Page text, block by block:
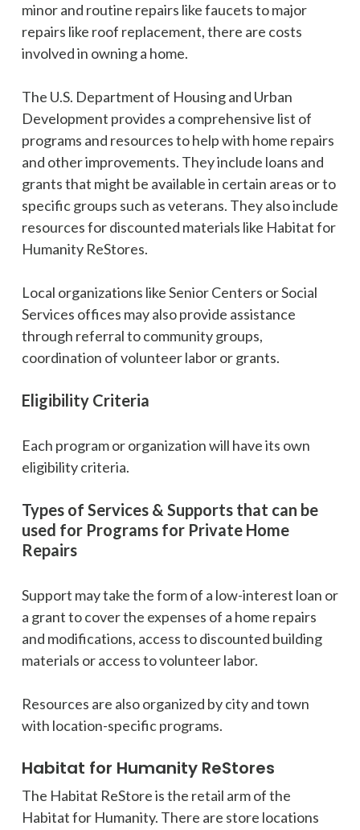
minor and routine repairs like faucets to major
repairs like roof replacement, there are costs
involved in owning a home.
The U.S. Department of Housing and Urban
Development provides a comprehensive list of
programs and resources to help with home repairs
and other improvements. They include loans and
grants that might be available in certain areas or to
specific groups such as veterans. They also include
resources for discounted materials like Habitat for
Humanity ReStores.
Local organizations like Senior Centers or Social
Services offices may also provide assistance
through referral to community groups,
coordination of volunteer labor or grants.
Eligibility Criteria
Each program or organization will have its own
eligibility criteria.
Types of Services & Supports that can be
used for Programs for Private Home
Repairs
Support may take the form of a low-interest loan or
a grant to cover the expenses of a home repairs
and modifications, access to discounted building
materials or access to volunteer labor.
Resources are also organized by city and town
with location-specific programs.
Habitat for Humanity ReStores
The Habitat ReStore is the retail arm of the
Habitat for Humanity. There are store locations